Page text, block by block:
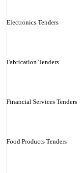
Electronics Tenders
Fabrication Tenders
Financial Services Tenders
Food Products Tenders